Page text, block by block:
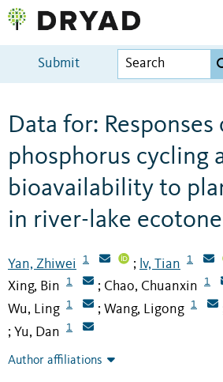
Submit
Data for: Responses
phosphorus cycling
bioavailability to
in river-lake
Yan, Zhiwei 1 ; lv, Tian 1
Xing, Bin 1 ; Chao, Chuanxin 1
Wu, Ling 1 ; Wang, Ligong 1
; Yu, Dan 1
Author affiliations